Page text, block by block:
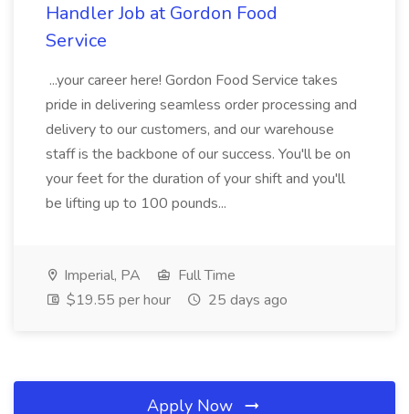
Handler Job at Gordon Food
Service
...your career here! Gordon Food Service takes
pride in delivering seamless order processing and
delivery to our customers, and our warehouse
staff is the backbone of our success. You'll be on
your feet for the duration of your shift and you'll
be lifting up to 100 pounds...
Imperial, PA
Full Time
$19.55 per hour
25 days ago
Apply Now